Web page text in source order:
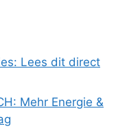
Lees dit direct
Mehr Energie &